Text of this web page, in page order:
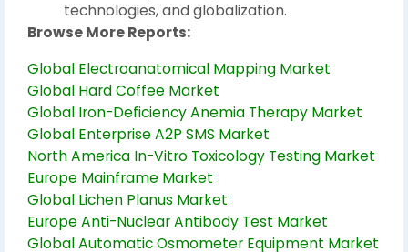
technologies, and globalization.
Browse More Reports:
Global Electroanatomical Mapping Market
Global Hard Coffee Market
Global Iron-Deficiency Anemia Therapy Market
Global Enterprise A2P SMS Market
North America In-Vitro Toxicology Testing Market
Europe Mainframe Market
Global Lichen Planus Market
Europe Anti-Nuclear Antibody Test Market
Global Automatic Osmometer Equipment Market